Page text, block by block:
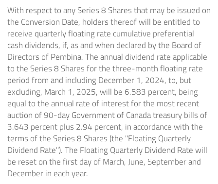
With respect to any Series 8 Shares that may be issued on
the Conversion Date, holders thereof will be entitled to
receive quarterly floating rate cumulative preferential
cash dividends, if, as and when declared by the Board of
Directors of Pembina. The annual dividend rate applicable
to the Series 8 Shares for the three-month floating rate
period from and including December 1, 2024, to, but
excluding, March 1, 2025, will be 6.583 percent, being
equal to the annual rate of interest for the most recent
auction of 90-day Government of Canada treasury bills of
3.643 percent plus 2.94 percent, in accordance with the
terms of the Series 8 Shares (the "Floating Quarterly
Dividend Rate"). The Floating Quarterly Dividend Rate will
be reset on the first day of March, June, September and
December in each year.